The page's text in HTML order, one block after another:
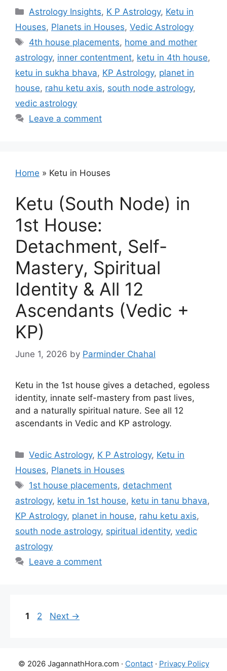
Categories
Astrology Insights, K P Astrology, Ketu in
Houses, Planets in Houses, Vedic Astrology
Tags
4th house placements, home and mother
astrology, inner contentment, ketu in 4th house,
ketu in sukha bhava, KP Astrology, planet in
house, rahu ketu axis, south node astrology,
vedic astrology
Leave a comment
Home » Ketu in Houses
Ketu (South Node) in
1st House:
Detachment, Self-
Mastery, Spiritual
Identity & All 12
Ascendants (Vedic +
KP)
June 1, 2026 by Parminder Chahal
Ketu in the 1st house gives a detached, egoless
identity, innate self-mastery from past lives,
and a naturally spiritual nature. See all 12
ascendants in Vedic and KP astrology.
Categories
Vedic Astrology, K P Astrology, Ketu in
Houses, Planets in Houses
Tags
1st house placements, detachment
astrology, ketu in 1st house, ketu in tanu bhava,
KP Astrology, planet in house, rahu ketu axis,
south node astrology, spiritual identity, vedic
astrology
Leave a comment
Page
1 Page
2 Next →
© 2026 JagannathHora.com · Contact· Privacy Policy